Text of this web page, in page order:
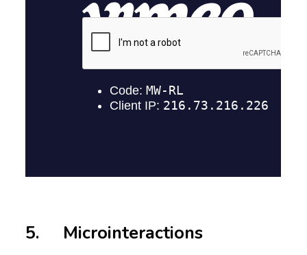
5. Microinteractions